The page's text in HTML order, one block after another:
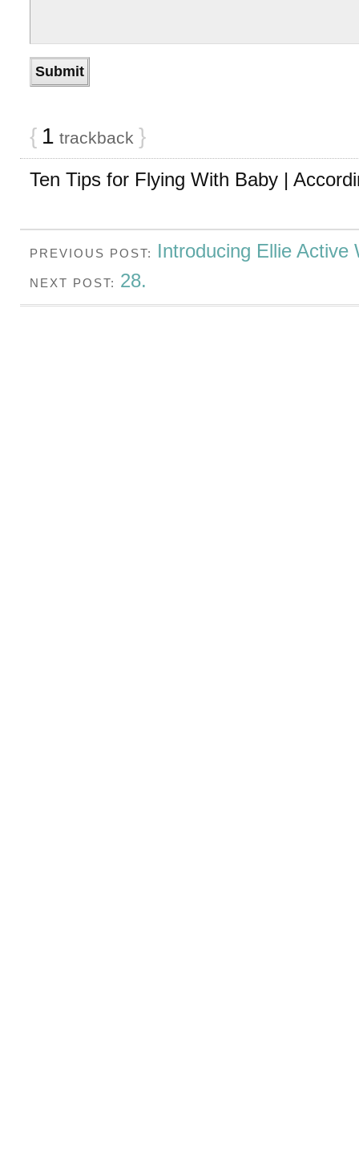
{ 1 trackback }
Ten Tips for Flying With Baby |
PREVIOUS POST: Introducing Ellie Active
NEXT POST: 28.